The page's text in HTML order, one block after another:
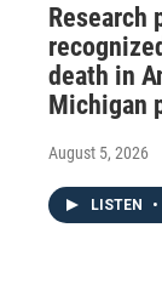
Research
death in
Michigan
August 5, 2026
LISTEN •